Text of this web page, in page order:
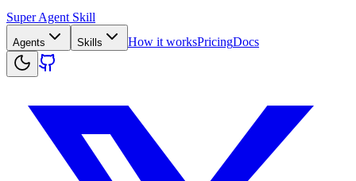
Super Agent Skill
Agents Skills How it worksPricingDocs